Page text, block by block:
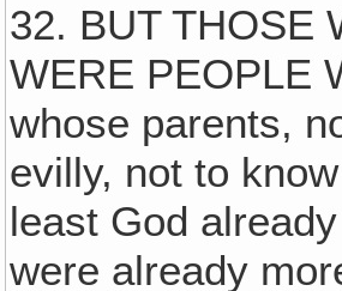
32. BUT THOSE
WERE PEOPLE
whose parents,
evilly, not to
least God
were already